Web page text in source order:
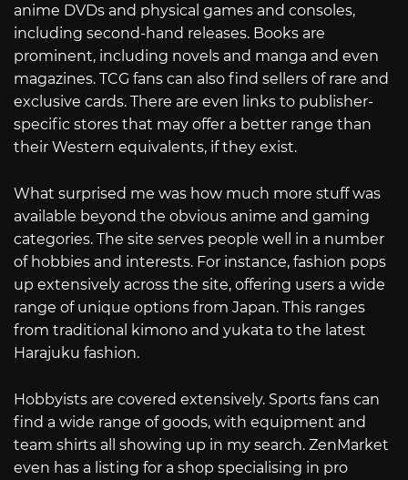
anime DVDs and physical games and consoles,
including second-hand releases. Books are
prominent, including novels and manga and even
magazines. TCG fans can also find sellers of rare and
exclusive cards. There are even links to publisher-
specific stores that may offer a better range than
their Western equivalents, if they exist.
What surprised me was how much more stuff was
available beyond the obvious anime and gaming
categories. The site serves people well in a number
of hobbies and interests. For instance, fashion pops
up extensively across the site, offering users a wide
range of unique options from Japan. This ranges
from traditional kimono and yukata to the latest
Harajuku fashion.
Hobbyists are covered extensively. Sports fans can
find a wide range of goods, with equipment and
team shirts all showing up in my search. ZenMarket
even has a listing for a shop specialising in pro